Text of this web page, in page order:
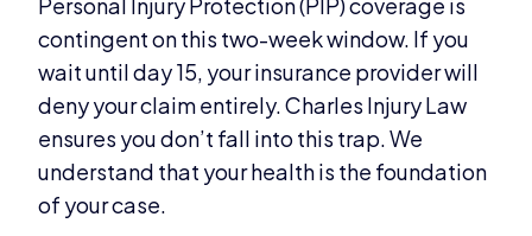
Personal Injury Protection (PIP) coverage is
contingent on this two-week window. If you
wait until day 15, your insurance provider will
deny your claim entirely. Charles Injury Law
ensures you don’t fall into this trap. We
understand that your health is the foundation
of your case.